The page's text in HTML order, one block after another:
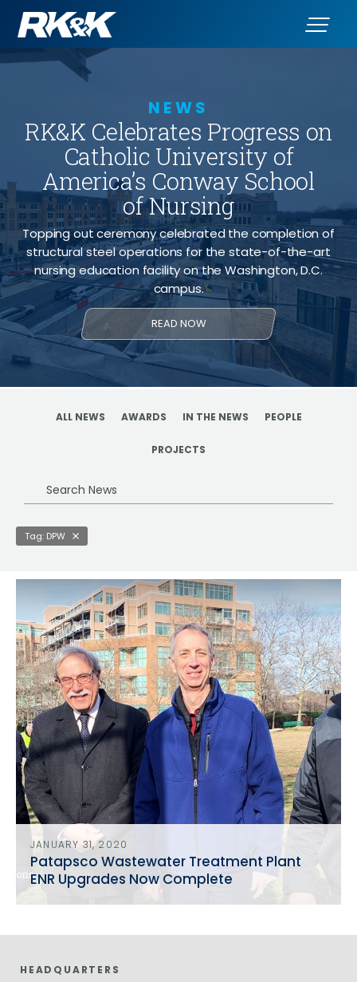
NEWS
RK&K Celebrates Progress on
Catholic University of
America’s Conway School
of Nursing
Topping out ceremony celebrated the completion of
structural steel operations for the state-of-the-art
nursing education facility on the Washington, D.C.
campus.
READ NOW
ALL NEWS AWARDS IN THE NEWS PEOPLE
PROJECTS
Search
News
Tag: DPW
JANUARY 31, 2020
Patapsco Wastewater Treatment Plant
ENR Upgrades Now Complete
HEADQUARTERS